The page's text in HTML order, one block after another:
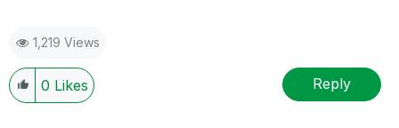
1,219 Views
0 Likes Reply